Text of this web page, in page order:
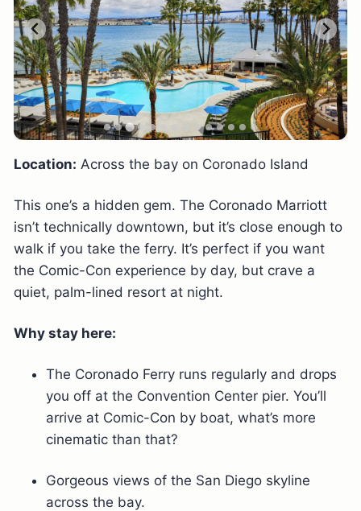
Location: Across the bay on Coronado Island
This one’s a hidden gem. The Coronado Marriott
isn’t technically downtown, but it’s close enough to
walk if you take the ferry. It’s perfect if you want
the Comic-Con experience by day, but crave a
quiet, palm-lined resort at night.
Why stay here:
The Coronado Ferry runs regularly and drops
you off at the Convention Center pier. You’ll
arrive at Comic-Con by boat, what’s more
cinematic than that?
Gorgeous views of the San Diego skyline
across the bay.